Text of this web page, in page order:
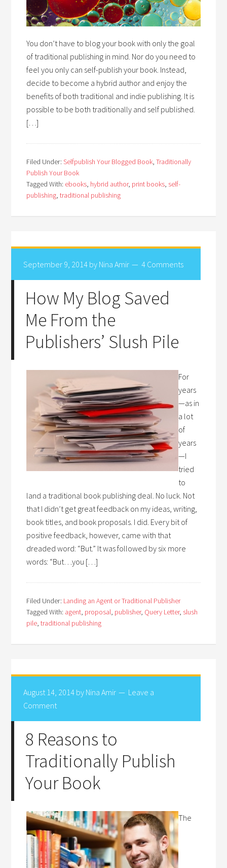
You don’t have to blog your book with only the goal
of traditional publishing in mind. Nor do you need to
feel you only can self-publish your book. Instead,
decide to become a hybrid author and enjoy the
benefits of both traditional and indie publishing. It is
possible to be both traditionally and self published.
[…]
Filed Under:Selfpublish Your Blogged Book,Traditionally
Publish Your Book
Tagged With: ebooks, hybrid author, print books, self-
publishing,traditional publishing
September 9, 2014 by Nina Amir 4 Comments
How My Blog Saved
Me From the
Publishers’ Slush Pile
For
years
—as in
a lot
of
years
—I
tried
to
land a traditional book publishing deal. No luck. Not
that I didn’t get great feedback on my ideas, writing,
book titles, and book proposals. I did. Every bit of
positive feedback, however, came with that
dreaded word: “But.” It was followed by six more
words: “But…you […]
Filed Under: Landing an Agent or Traditional Publisher
Tagged With: agent, proposal, publisher, Query Letter, slush
pile,traditional publishing
August 14, 2014 by Nina Amir
Leave a
Comment
8 Reasons to
Traditionally Publish
Your Book
The